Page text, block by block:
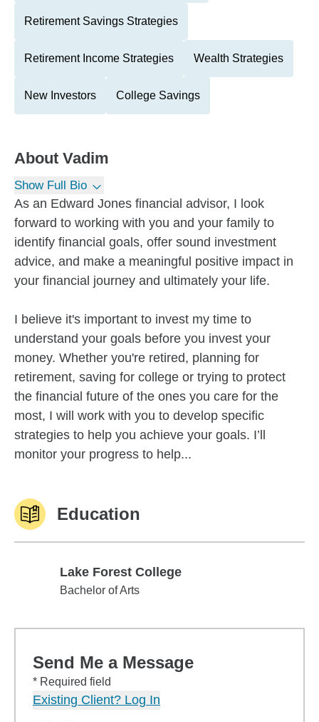
Retirement Savings Strategies
Retirement Income Strategies Wealth Strategies
New Investors College Savings
About Vadim
Show Full Bio
As an Edward Jones financial advisor, I look
forward to working with you and your family to
identify financial goals, offer sound investment
advice, and make a meaningful positive impact in
your financial journey and ultimately your life.
I believe it's important to invest my time to
understand your goals before you invest your
money. Whether you're retired, planning for
retirement, saving for college or trying to protect
the financial future of the ones you care for the
most, I will work with you to develop specific
strategies to help you achieve your goals. I’ll
monitor your progress to help...
Education
Lake Forest College
Lake Forest College
Bachelor of Arts
Send Me a Message
* Required field
Existing Client? Log In